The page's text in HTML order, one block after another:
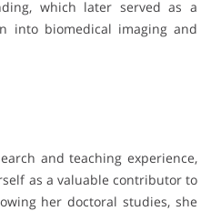
which later served as a
into biomedical imaging and
and teaching experience,
as a valuable contributor to
her doctoral studies, she